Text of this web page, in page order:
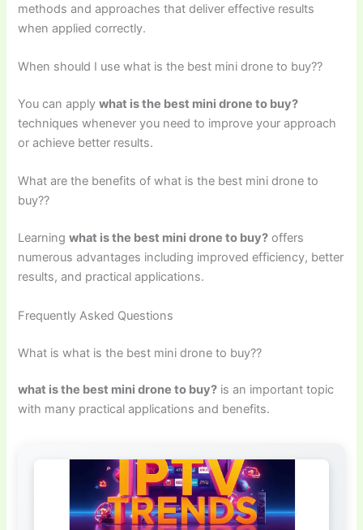
methods and approaches that deliver effective results
when applied correctly.
When should I use what is the best mini drone to buy??
You can applywhat is the best mini drone to buy?
techniques whenever you need to improve your approach
or achieve better results.
What are the benefits of what is the best mini drone to
buy??
Learningwhat is the best mini drone to buy? offers
numerous advantages including improved efficiency, better
results, and practical applications.
Frequently Asked Questions
What is what is the best mini drone to buy??
what is the best mini drone to buy? is an important topic
with many practical applications and benefits.